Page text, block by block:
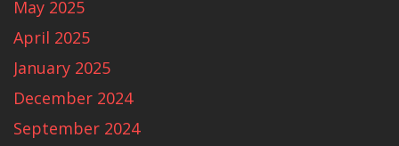
May 2025
April 2025
January 2025
December 2024
September 2024